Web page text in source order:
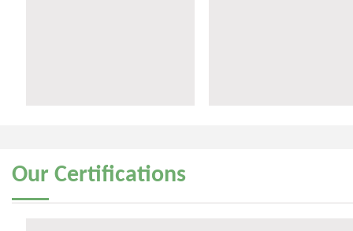
Our Certifications